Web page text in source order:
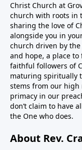
Christ Church at
church with roots in
sharing the love of
alongside you in
church driven by the
and hope, a place
faithful followers of
maturing spiritually
stems from our
primacy in our
don’t claim to have
the One who does.
About Rev.